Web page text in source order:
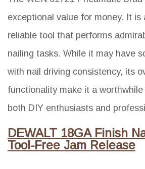
exceptional value for money. It is
reliable tool that performs
nailing tasks. While it may have
with nail driving consistency, its
functionality make it a
both DIY enthusiasts and
DEWALT 18GA Finish
Tool-Free Jam Release